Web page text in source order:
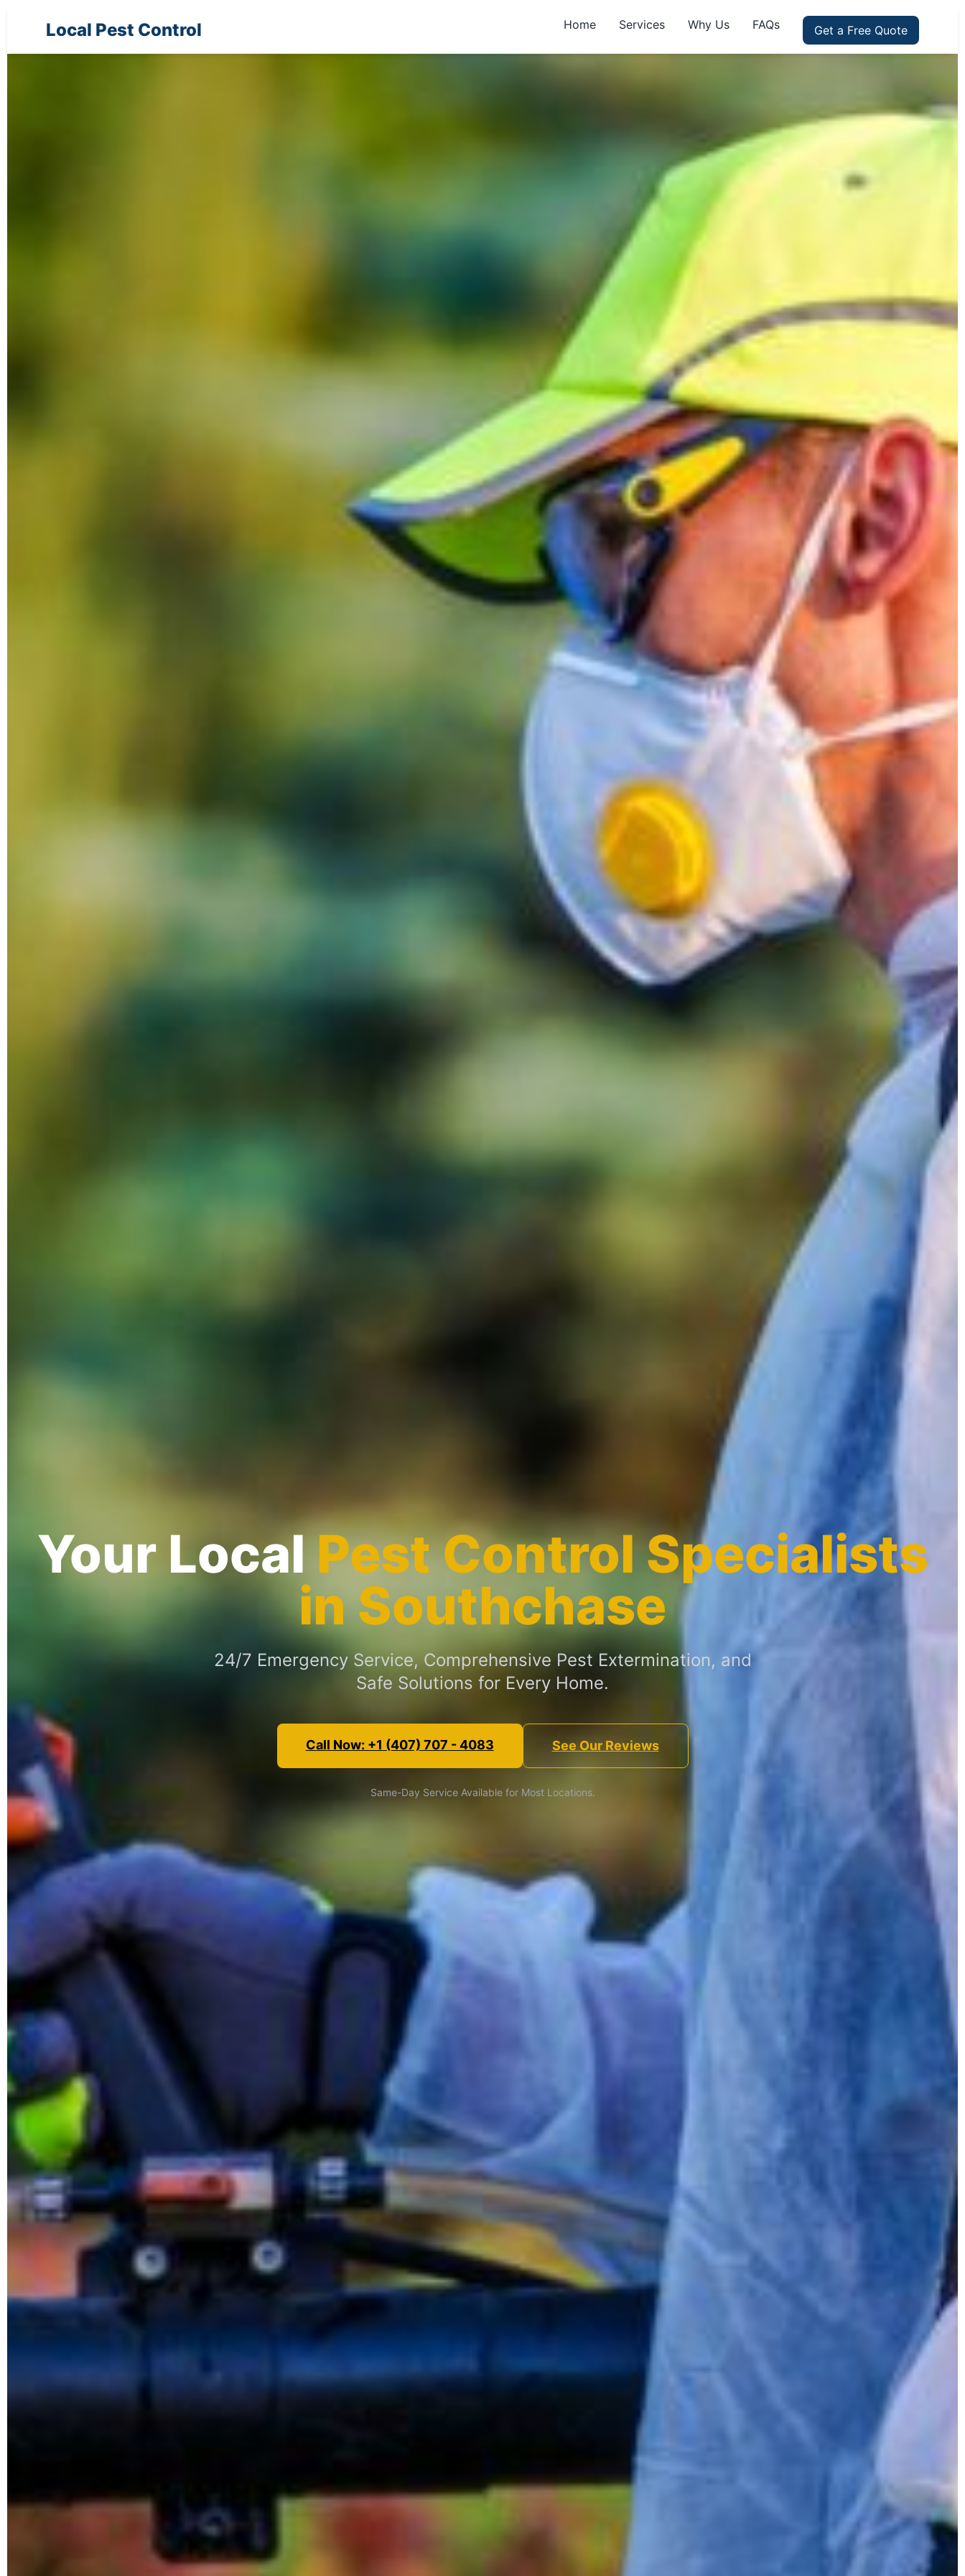
Local Pest Control Home Services Why Us FAQs Get a Free Quote
Your LocalPest Control Specialists
in Southchase
24/7 Emergency Service, Comprehensive Pest Extermination, and
Safe Solutions for Every Home.
Call Now: +1 (407) 707 - 4083 See Our Reviews
Same-Day Service Available for Most Locations.